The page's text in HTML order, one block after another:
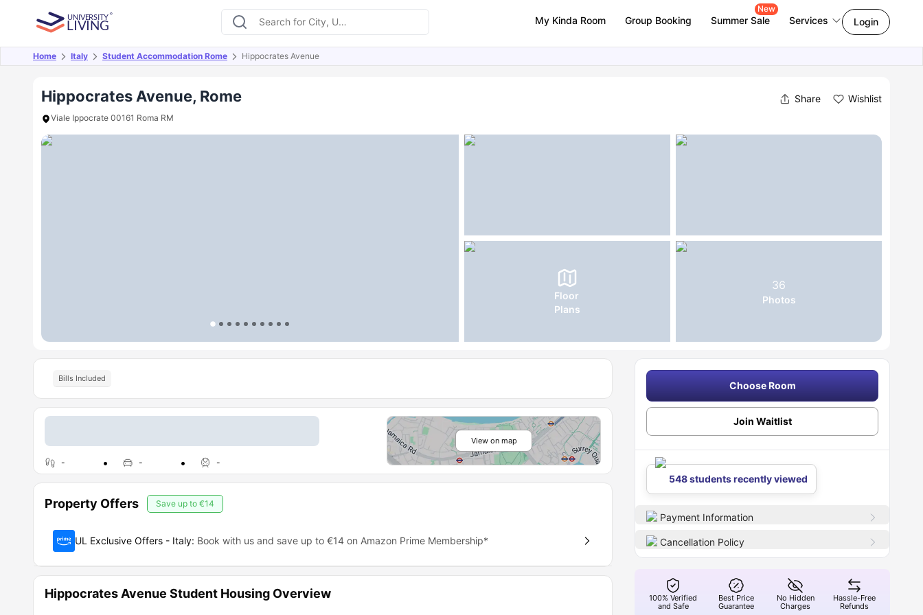
My Kinda Room Group Booking Summer Sale
New
Services Login
Home Italy Student Accommodation Rome Hippocrates Avenue
Hippocrates Avenue, Rome Share Wishlist
Viale Ippocrate 00161 Roma RM
Floor
Plans
36
Photos
Overview Offers About Room Types Amenities Similar Properties FAQs
Bills Included
- - -
View on map
Property Offers Save up to €14
UL Exclusive Offers - Italy: Book with us and save up to €14 on Amazon Prime Membership*
Hippocrates Avenue Student Housing Overview
Choose Room
Join Waitlist
548 students recently viewed
Payment Information
Cancellation Policy
100% Verified
and Safe
Best Price
Guarantee
No Hidden
Charges
Hassle-Free
Refunds